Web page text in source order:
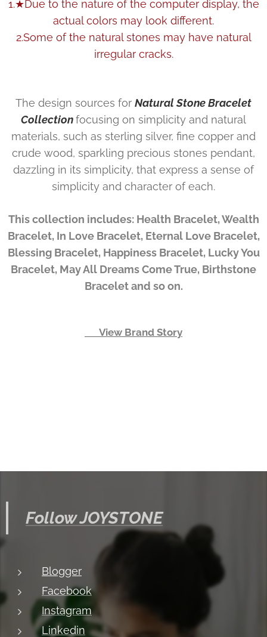
1.★Due to the nature of the computer display, the
actual colors may look different.
2.Some of the natural stones may have natural
irregular cracks.
The design sources for Natural Stone Bracelet
Collectionfocusing on simplicity and natural
materials, such as sterling silver, fine copper and
crude wood, sparkling precious stones pendant,
dazzling in its simplicity, that express a sense of
simplicity and character of each.
This collection includes: Health Bracelet, Wealth
Bracelet, In Love Bracelet, Eternal Love Bracelet,
Blessing Bracelet, Happiness Bracelet, Lucky You
Bracelet, May All Dreams Come True, Birthstone
Bracelet and so on.
👉 View Brand Story
Follow JOYSTONE
Blogger
Facebook
Instagram
Linkedin